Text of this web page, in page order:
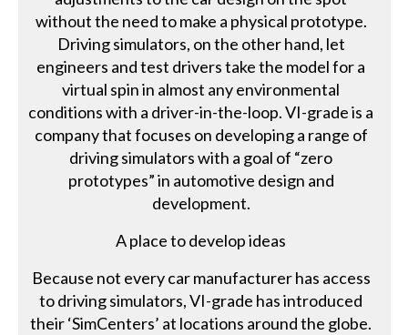
without the need to make a physical prototype.
Driving simulators, on the other hand, let
engineers and test drivers take the model for a
virtual spin in almost any environmental
conditions with a driver-in-the-loop. VI-grade is a
company that focuses on developing a range of
driving simulators with a goal of “zero
prototypes” in automotive design and
development.
A place to develop ideas
Because not every car manufacturer has access
to driving simulators, VI-grade has introduced
their ‘SimCenters’ at locations around the globe.